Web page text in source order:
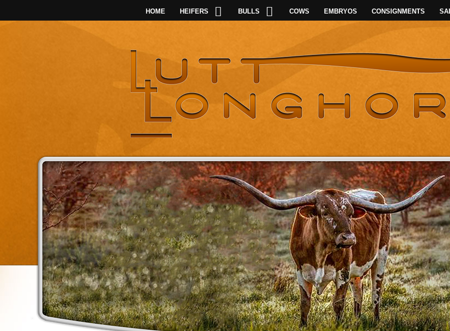
HOME HEIFERS BULLS COWS EMBRYOS CONSIGNMENTS